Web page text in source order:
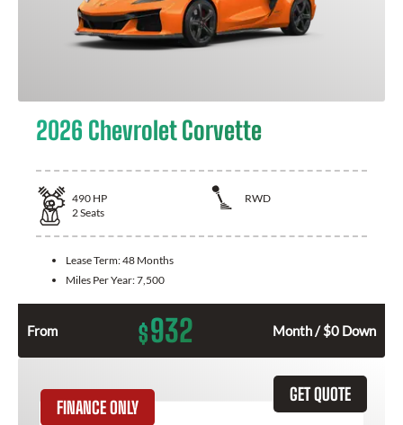
2026 Chevrolet Corvette
490 HP
RWD
2Seats
Lease Term:48 Months
Miles Per Year:7,500
From $932 Month / $0 Down
GET QUOTE
FINANCE ONLY